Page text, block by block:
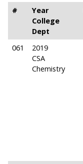
#
Year
College
Dept
061
2019
CSA
Chemistry